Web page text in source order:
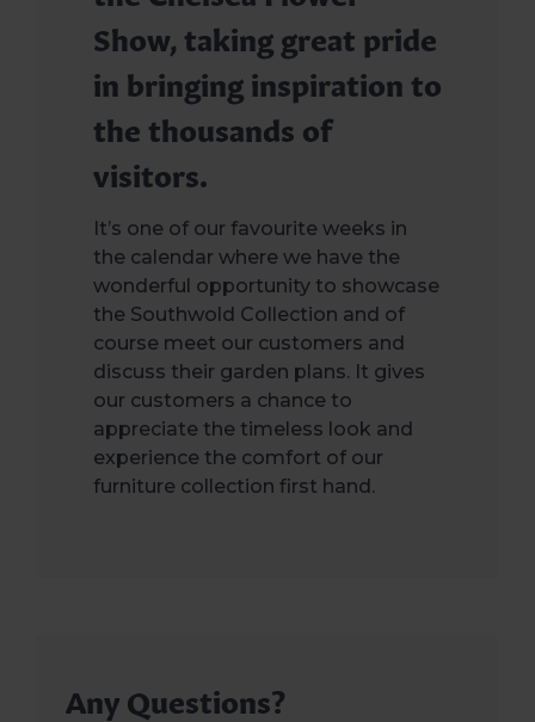
Show, taking great pride
in bringing inspiration to
the thousands of
visitors.
It’s one of our favourite weeks in
the calendar where we have the
wonderful opportunity to showcase
the Southwold Collection and of
course meet our customers and
discuss their garden plans. It gives
our customers a chance to
appreciate the timeless look and
experience the comfort of our
furniture collection first hand.
Any Questions?